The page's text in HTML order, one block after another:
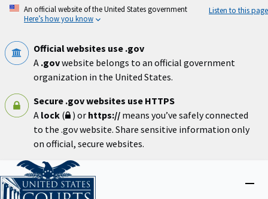
Skip
An official website of the United States government
Here’s how you know
Listen to this page
Official websites use .gov
A .govwebsite belongs to an official government
organization in the United States.
Secure .gov websites use HTTPS
A lock ( ) or https:// means you’ve safely connected
to the .gov website. Share sensitive information only
on official, secure websites.
Home